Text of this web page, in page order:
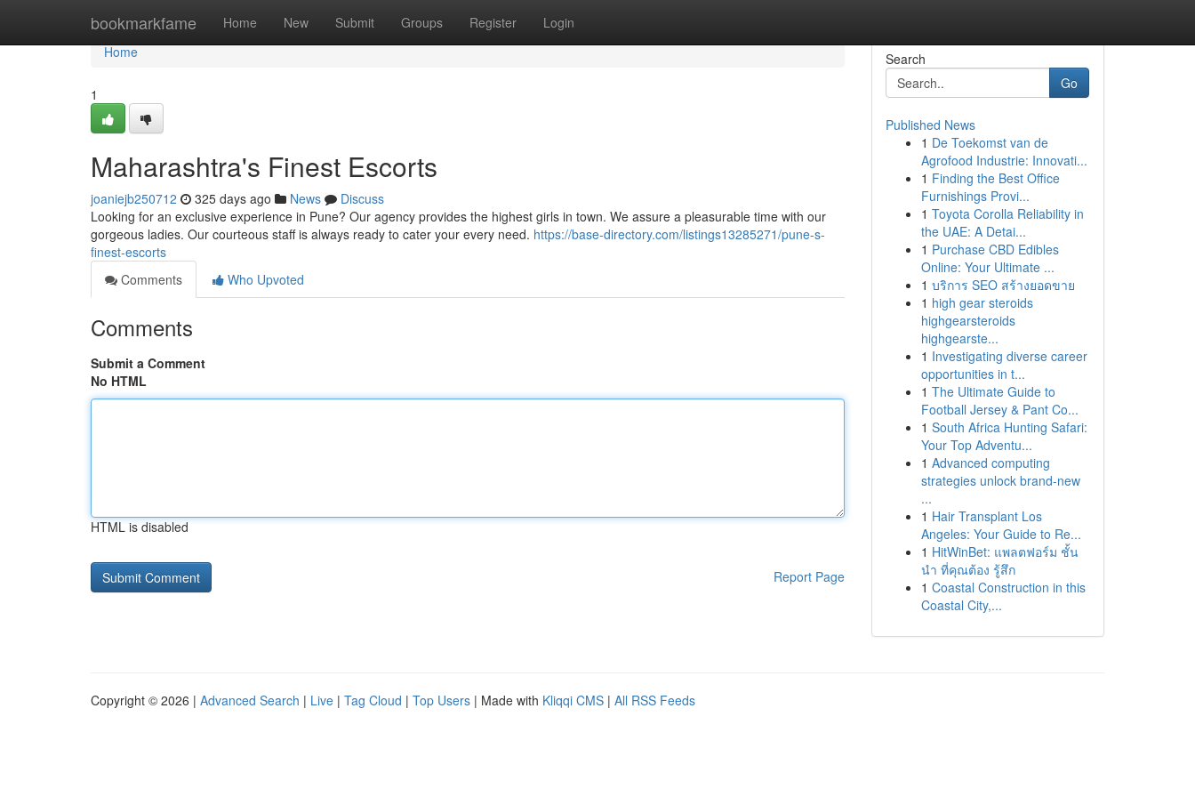
bookmarkfame Home New Submit Groups Register Login
Home
Home
1
Maharashtra's Finest Escorts
joaniejb250712 325 days ago News
Discuss
Looking for an exclusive experience in Pune? Our agency provides the highest girls in town. We assure a pleasurable time with our
gorgeous ladies. Our courteous staff is always ready to cater your every need. https://base-directory.com/listings13285271/pune-s-
finest-escorts
Comments
Who Upvoted
Comments
Submit a Comment
No HTML
HTML is disabled
Report Page
Search
Go
Published News
1 De Toekomst van de
Agrofood Industrie: Innovati...
1 Finding the Best Office
Furnishings Provi...
1 Toyota Corolla Reliability in
the UAE: A Detai...
1 Purchase CBD Edibles
Online: Your Ultimate ...
1 บริการ SEO สร้างยอดขาย
1 high gear steroids
highgearsteroids
highgearste...
1 Investigating diverse career
opportunities in t...
1 The Ultimate Guide to
Football Jersey & Pant Co...
1 South Africa Hunting Safari:
Your Top Adventu...
1 Advanced computing
strategies unlock brand-new
...
1 Hair Transplant Los
Angeles: Your Guide to Re...
1 HitWinBet: แพลตฟอร์ม ชั้น
นำ ที่คุณต้อง รู้สึก
1 Coastal Construction in this
Coastal City,...
Copyright © 2026 | Advanced Search | Live | Tag Cloud | Top Users | Made with Kliqqi CMS | All RSS Feeds